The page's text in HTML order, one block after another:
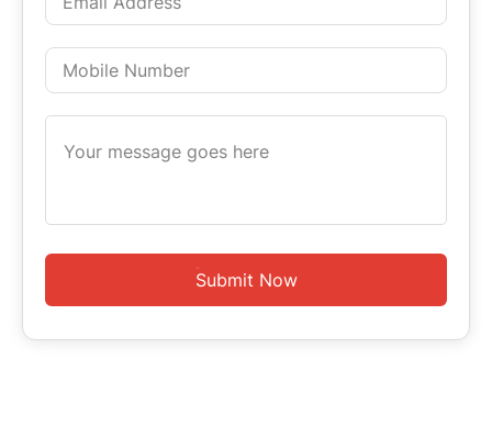
Submit Now